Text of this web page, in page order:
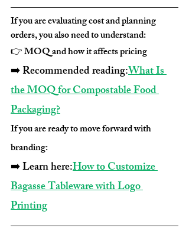
If you are evaluating cost and planning
orders, you also need to understand:
👉 MOQ and how it affects pricing
➡️ Recommended reading:What Is
the MOQ for Compostable Food
Packaging?
If you are ready to move forward with
branding:
➡️ Learn here:How to Customize
Bagasse Tableware with Logo
Printing